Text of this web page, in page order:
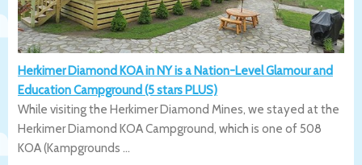
Herkimer Diamond KOA in NY is a Nation-Level Glamour and
Education Campground (5 stars PLUS)
While visiting the Herkimer Diamond Mines, we stayed at the
Herkimer Diamond KOA Campground, which is one of 508
KOA (Kampgrounds ...